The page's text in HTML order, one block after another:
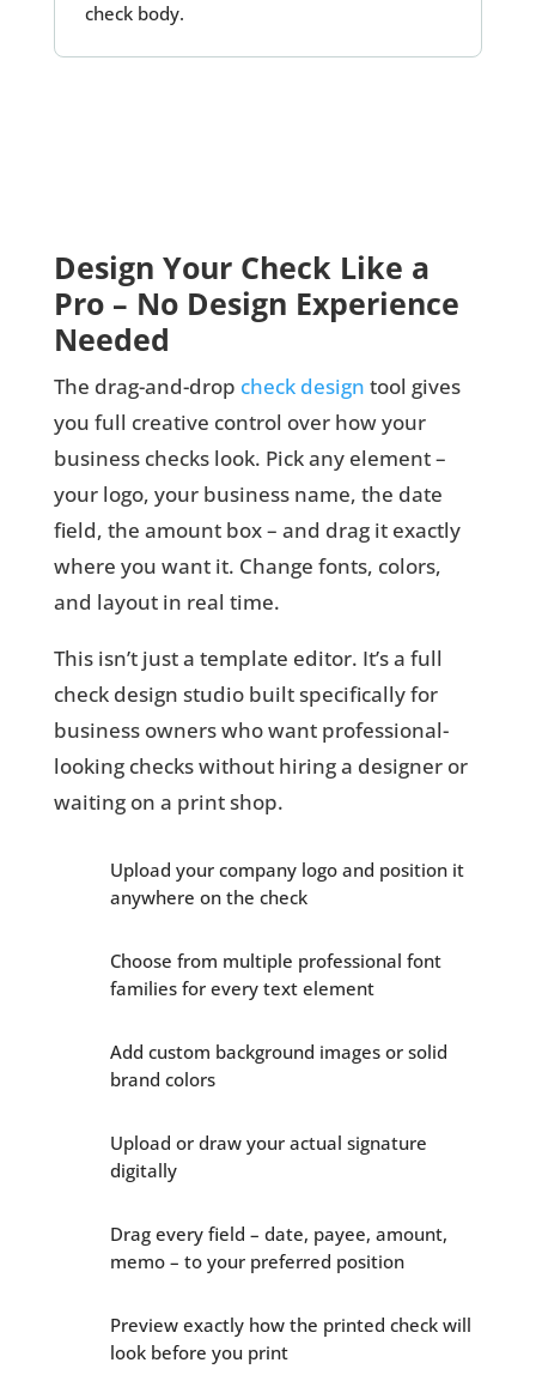
check body.
Design Your Check Like a
Pro – No Design Experience
Needed
The drag-and-drop check design tool gives
you full creative control over how your
business checks look. Pick any element –
your logo, your business name, the date
field, the amount box – and drag it exactly
where you want it. Change fonts, colors,
and layout in real time.
This isn’t just a template editor. It’s a full
check design studio built specifically for
business owners who want professional-
looking checks without hiring a designer or
waiting on a print shop.
Upload your company logo and position it
anywhere on the check
Choose from multiple professional font
families for every text element
Add custom background images or solid
brand colors
Upload or draw your actual signature
digitally
Drag every field – date, payee, amount,
memo – to your preferred position
Preview exactly how the printed check will
look before you print